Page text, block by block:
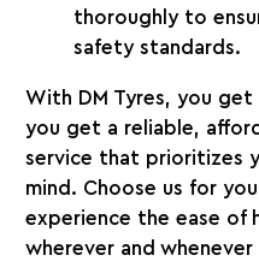
thoroughly to
safety standards.
With DM Tyres, you get
you get a reliable,
service that prioritizes
mind. Choose us for
experience the ease of
wherever and